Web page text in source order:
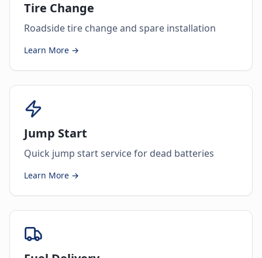
Tire Change
Roadside tire change and spare installation
Learn More →
Jump Start
Quick jump start service for dead batteries
Learn More →